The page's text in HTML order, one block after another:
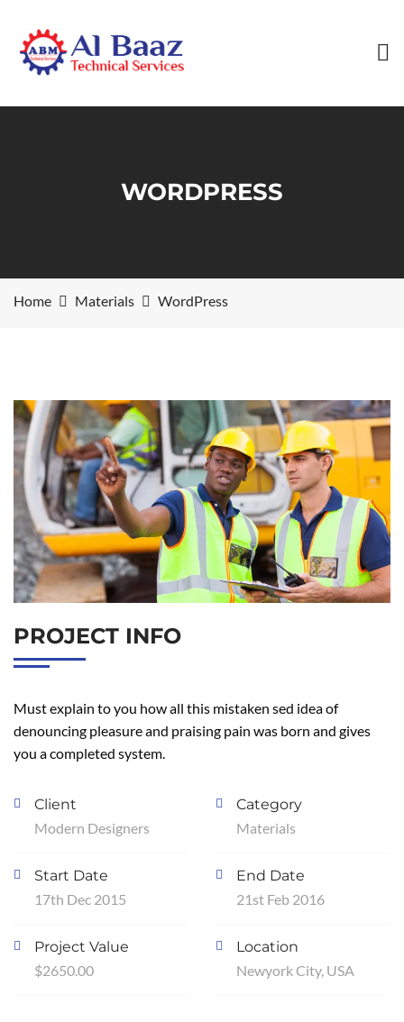
WORDPRESS
Home Materials WordPress
PROJECT INFO
Must explain to you how all this mistaken sed idea of
denouncing pleasure and praising pain was born and gives
you a completed system.
Client
Modern Designers
Start Date
17th Dec 2015
Project Value
$2650.00
Category
Materials
End Date
21st Feb 2016
Location
Newyork City, USA